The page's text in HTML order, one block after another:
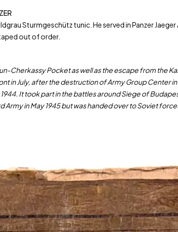
Sturmgeschütz tunic. He served in Panzer
out of order.
Cherkassy Pocket as well as the escape from
in July, after the destruction of Army Group
It took part in the battles around Siege of
in May 1945 but was handed over to Soviet